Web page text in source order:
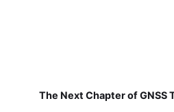
The Next Chapter of GNSS